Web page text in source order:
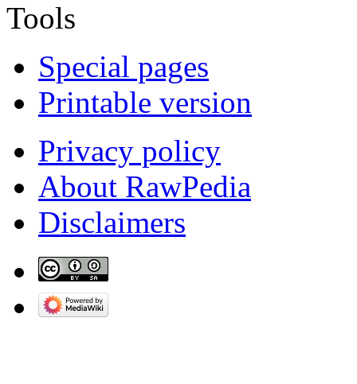
Tools
Special pages
Printable version
Privacy policy
About RawPedia
Disclaimers